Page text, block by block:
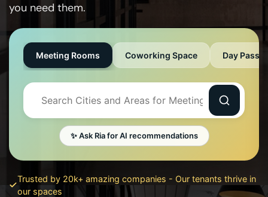
you need them.
Meeting Rooms Coworking Space Day Pass
✨ Ask Ria for AI recommendations
Trusted by 20k+ amazing companies - Our tenants thrive in
our spaces